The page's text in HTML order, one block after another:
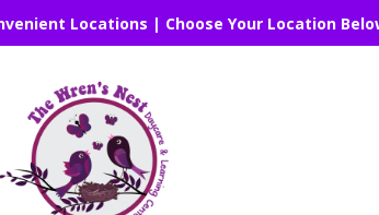
Locations | Choose Your Location